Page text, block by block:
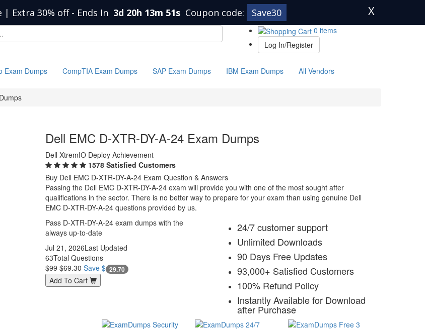
| Extra 30% off - Ends In 3d 20h 13m 50s Coupon code: Save30 X
0 items
Log In/Register
Exam Dumps CompTIA Exam Dumps SAP Exam Dumps IBM Exam Dumps All Vendors
Dell EMC D-XTR-DY-A-24 Exam Dumps
Dell XtremIO Deploy Achievement
1578 Satisfied Customers
Buy Dell EMC D-XTR-DY-A-24 Exam Question & Answers
Passing the Dell EMC D-XTR-DY-A-24 exam will provide you with one of the most sought after
qualifications in the sector. There is no better way to prepare for your exam than using genuine Dell
EMC D-XTR-DY-A-24 questions provided by us.
Pass D-XTR-DY-A-24 exam dumps with the
always up-to-date
Jul 21, 2026Last Updated
63Total Questions
$99 $69.30 Save $ 29.70
Add To Cart
24/7 customer support
Unlimited Downloads
90 Days Free Updates
93,000+ Satisfied Customers
100% Refund Policy
Instantly Available for Download
after Purchase